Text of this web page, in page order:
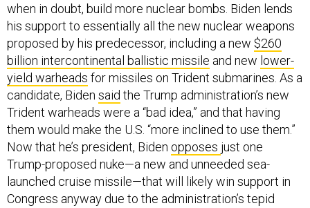
when in doubt, build more nuclear bombs. Biden lends
his support to essentially all the new nuclear weapons
proposed by his predecessor, including a new $260
billion intercontinental ballistic missile and new lower-
yield warheads for missiles on Trident submarines. As a
candidate, Biden said the Trump administration’s new
Trident warheads were a “bad idea,” and that having
them would make the U.S. “more inclined to use them.”
Now that he’s president, Biden opposes just one
Trump-proposed nuke—a new and unneeded sea-
launched cruise missile—that will likely win support in
Congress anyway due to the administration’s tepid